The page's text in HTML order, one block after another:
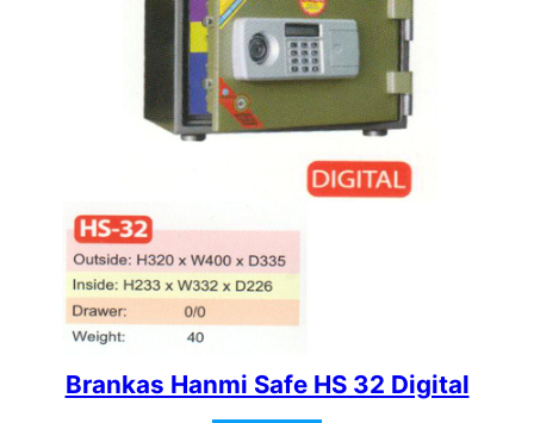
Brankas Hanmi Safe HS 32 Digital